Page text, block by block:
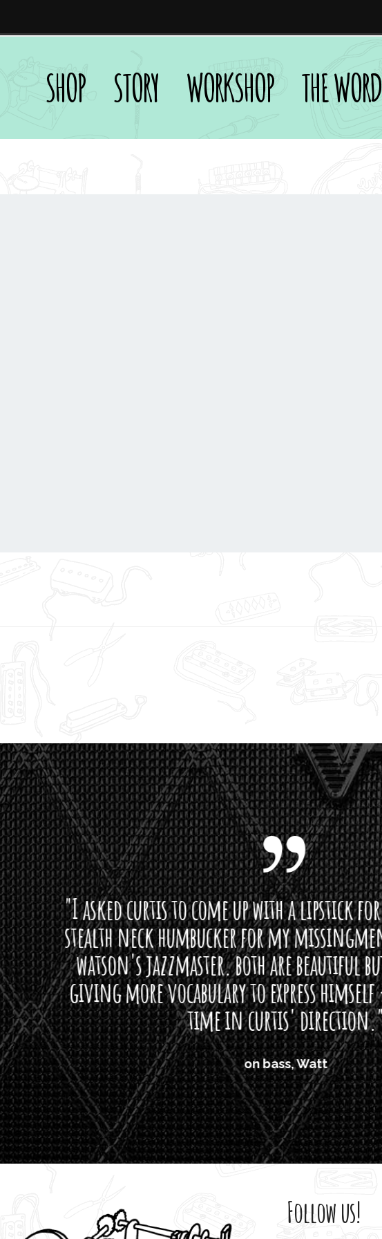
SHOP STORY WORKSHOP THE WORD
to come up with a lipstick for the middle and a
for my missingmen guitarman tom
both are beautiful buttloads of sonic
to express himself - we both bow big
time in curtis' direction."
on bass, Watt
Follow us!